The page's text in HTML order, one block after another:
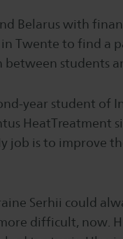
Belarus with
Twente to find a
students
year student of
HeatTreatment
job is to improve
Serhii could
difficult, now.